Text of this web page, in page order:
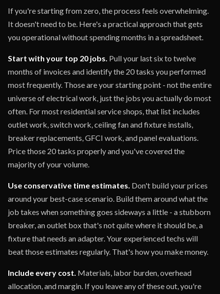
If you're starting from zero, the process feels overwhelming.
It doesn't need to be. Here's a practical approach that gets
you operational without spending months in a spreadsheet.
Start with your top 20 jobs. Pull your last six to twelve
months of invoices and identify the 20 tasks you performed
most frequently. Those are your starting point - not the entire
universe of electrical work, just the jobs you actually do most
often. For most residential service shops, that list includes
outlet work, switch work, ceiling fan and fixture installs,
breaker replacements, GFCI work, and panel evaluations.
Price those 20 tasks properly and you've covered the
majority of your volume.
Use conservative time estimates. Don't build your prices
around your best-case scenario. Build them around what the
job takes when something goes sideways a little - a stubborn
breaker, an outlet box that's not quite where it should be, a
fixture that needs an adapter. Your experienced techs will
beat those estimates regularly. That's how you make money.
Include every cost. Materials, labor burden, overhead
allocation, and margin. If you leave any of these out, you're